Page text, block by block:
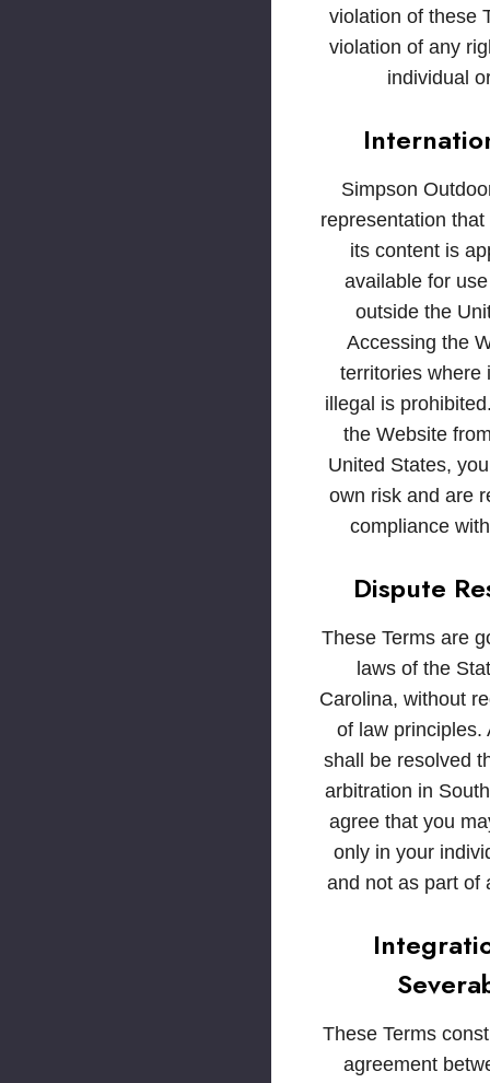
violation of these
violation of any
individual
Simpson
representation
its content is
available for
outside the
Accessing the
territories where
illegal is
the Website
United States,
own risk and are
compliance
Dispute
These Terms are
laws of the
Carolina, without
of law principles.
shall be resolved
arbitration in
agree that you
only in your
and not as part of
These Terms
agreement